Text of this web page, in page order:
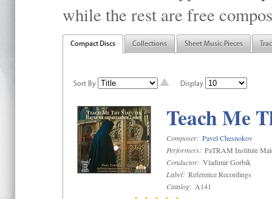
while the rest are free
Compact Discs Collections Sheet Music Pieces
Sort By Display
Teach Me
Composer: Pavel Chesnokov
Performers: PaTRAM Institute
Conductor: Vladimir Gorbik
Label: Reference Recordings
Catalog: A141